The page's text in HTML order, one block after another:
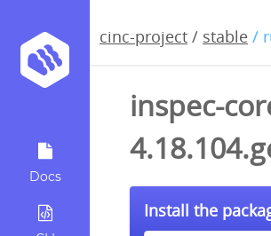
Docs
cinc-project / stable /
inspec-
Install the